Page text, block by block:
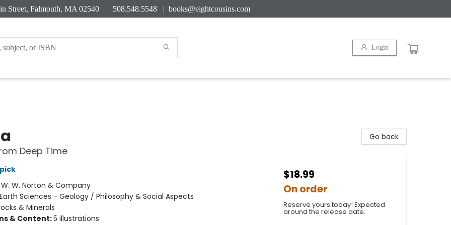
Street, Falmouth, MA 02540 | 508.548.5548 | books@eightcousins.com
Login
Deep Time
W. W. Norton & Company
Earth Sciences - Geology / Philosophy & Social Aspects
& Minerals
& Content:5 illustrations
Go back
$18.99
On order
Reserve yours today! Expected
around the release date.